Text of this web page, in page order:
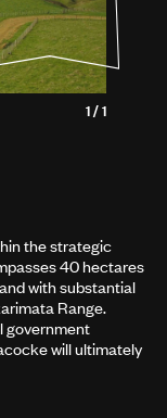
1 / 1
the strategic
40 hectares
with substantial
Range.
government
will ultimately